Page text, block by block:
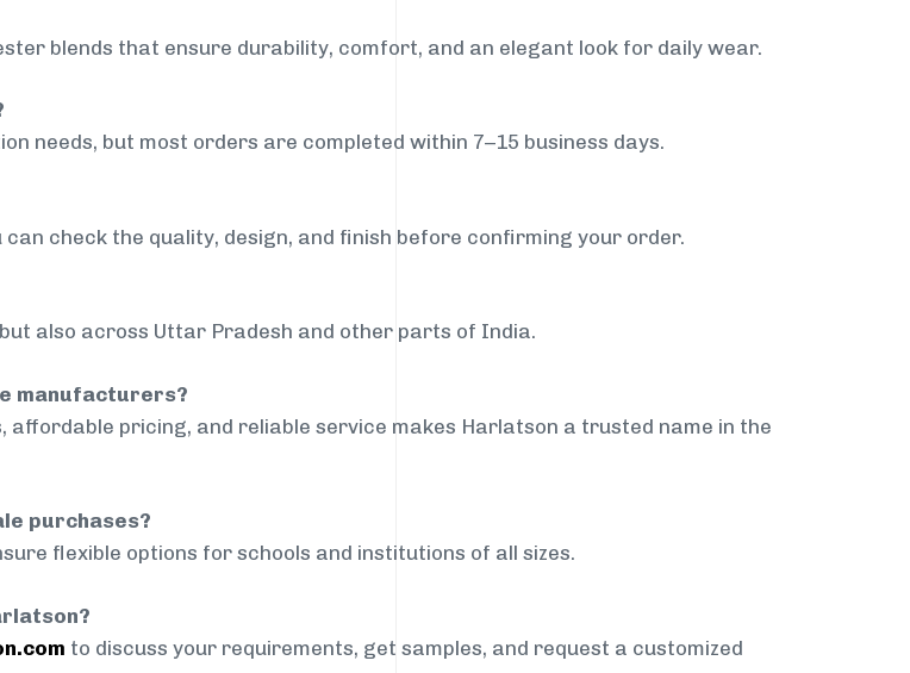
blends that ensure durability, comfort, and an elegant look for daily wear.
needs, but most orders are completed within 7–15 business days.
check the quality, design, and finish before confirming your order.
also across Uttar Pradesh and other parts of India.
manufacturers?
pricing, and reliable service makes Harlatson a trusted name in the
purchases?
flexible options for schools and institutions of all sizes.
to discuss your requirements, get samples, and request a customized